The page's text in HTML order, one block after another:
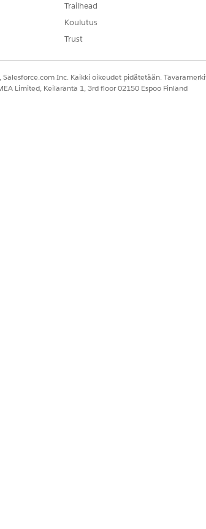
Trailhead
Koulutus
Trust
Inc. Kaikki oikeudet pidätetään.
Limited, Keilaranta 1, 3rd floor 02150 Espoo Finland